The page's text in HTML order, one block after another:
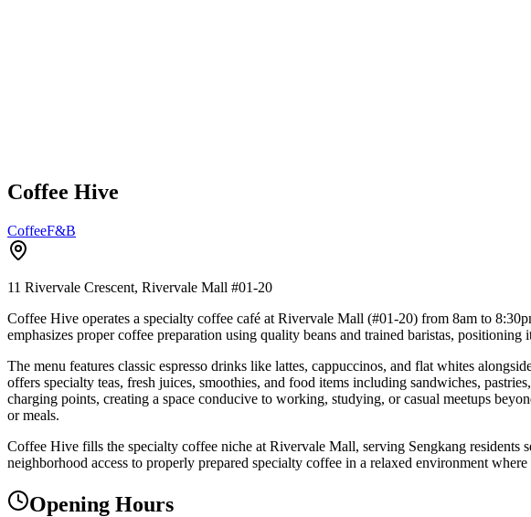
Coffee Hive
CoffeeF&B
11 Rivervale Crescent, Rivervale Mall #01-20
Coffee Hive operates a specialty coffee café at Rivervale Mall (#01-20) from 8am to
emphasizes proper coffee preparation using quality beans and trained baristas,
The menu features classic espresso drinks like lattes, cappuccinos, and flat whites
offers specialty teas, fresh juices, smoothies, and food items including sandwiches,
charging points, creating a space conducive to working, studying, or casual meetups
or meals.
Coffee Hive fills the specialty coffee niche at Rivervale Mall, serving Sengkang
neighborhood access to properly prepared specialty coffee in a relaxed environment
Opening Hours